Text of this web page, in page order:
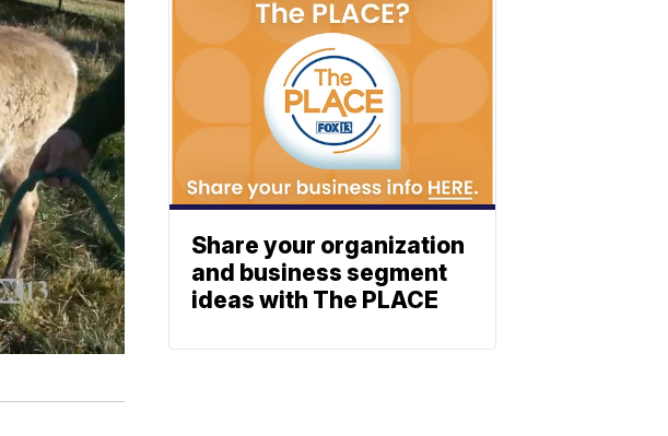
Share your organization
and business segment
ideas with The PLACE